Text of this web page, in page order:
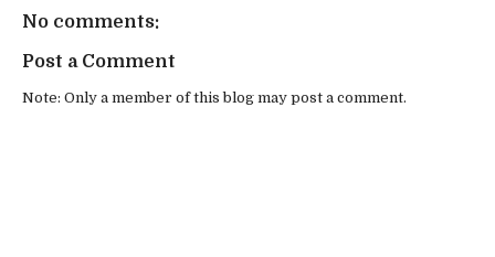
No comments:
Post a Comment
Note: Only a member of this blog may post a comment.